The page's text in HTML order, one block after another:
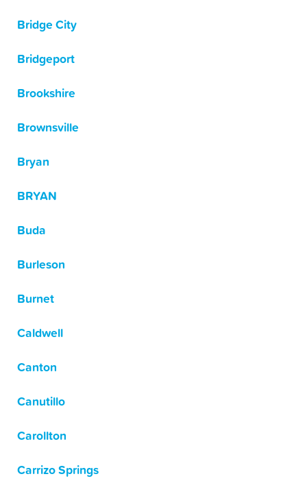
Bridge City
Bridgeport
Brookshire
Brownsville
Bryan
BRYAN
Buda
Burleson
Burnet
Caldwell
Canton
Canutillo
Carollton
Carrizo Springs